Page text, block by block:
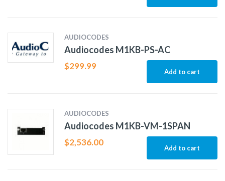
AUDIOCODES
Audiocodes M1KB-PS-AC
$299.99
Add to cart
AUDIOCODES
Audiocodes M1KB-VM-1SPAN
$2,536.00
Add to cart